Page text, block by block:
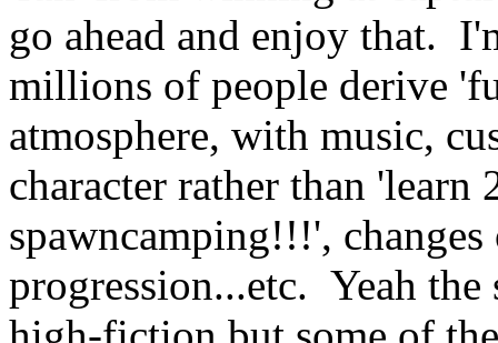
go ahead and enjoy that.
millions of people derive
atmosphere, with music,
character rather than
spawncamping!!!', changes
progression...etc. Yeah the